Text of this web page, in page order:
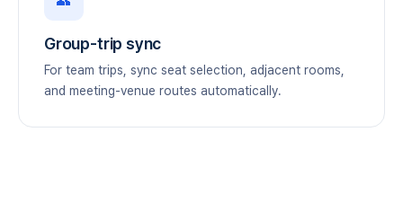
Group-trip sync
For team trips, sync seat selection, adjacent rooms,
and meeting-venue routes automatically.